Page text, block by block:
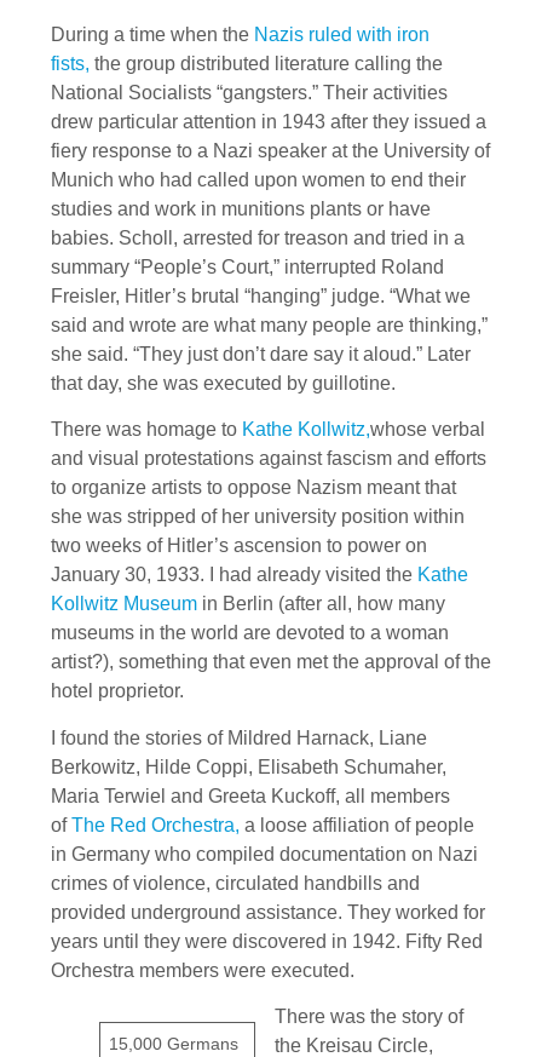
During a time when the Nazis ruled with iron
fists, the group distributed literature calling the
National Socialists “gangsters.” Their activities
drew particular attention in 1943 after they issued a
fiery response to a Nazi speaker at the University of
Munich who had called upon women to end their
studies and work in munitions plants or have
babies. Scholl, arrested for treason and tried in a
summary “People’s Court,” interrupted Roland
Freisler, Hitler’s brutal “hanging” judge. “What we
said and wrote are what many people are thinking,”
she said. “They just don’t dare say it aloud.” Later
that day, she was executed by guillotine.
There was homage to Kathe Kollwitz,whose verbal
and visual protestations against fascism and efforts
to organize artists to oppose Nazism meant that
she was stripped of her university position within
two weeks of Hitler’s ascension to power on
January 30, 1933. I had already visited the Kathe
Kollwitz Museum in Berlin (after all, how many
museums in the world are devoted to a woman
artist?), something that even met the approval of the
hotel proprietor.
I found the stories of Mildred Harnack, Liane
Berkowitz, Hilde Coppi, Elisabeth Schumaher,
Maria Terwiel and Greeta Kuckoff, all members
ofThe Red Orchestra, a loose affiliation of people
in Germany who compiled documentation on Nazi
crimes of violence, circulated handbills and
provided underground assistance. They worked for
years until they were discovered in 1942. Fifty Red
Orchestra members were executed.
15,000 Germans
There was the story of
the Kreisau Circle,